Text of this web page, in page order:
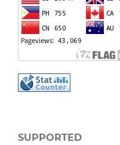
SUPPORTED